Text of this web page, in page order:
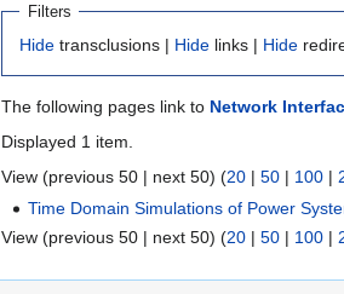
Filters
Hide transclusions | Hide links | Hide
The following pages link to Network
Displayed 1 item.
View (previous 50 | next 50) (20 | 50 | 100 |
Time Domain Simulations of Power
View (previous 50 | next 50) (20 | 50 | 100 |